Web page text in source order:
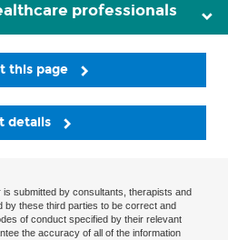
professionals
this page
details
submitted by consultants, therapists and
by these third parties to be correct and
of conduct specified by their relevant
the accuracy of all of the information